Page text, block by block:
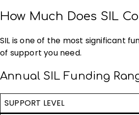
How Much Does SIL
SIL is one of the most significant
of support you need.
Annual SIL Funding
SUPPORT LEVEL